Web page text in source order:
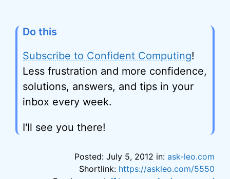
Do this
Subscribe to Confident Computing!
Less frustration and more confidence,
solutions, answers, and tips in your
inbox every week.
I'll see you there!
Posted: July 5, 2012 in: ask-leo.com
Shortlink: https://askleo.com/5550